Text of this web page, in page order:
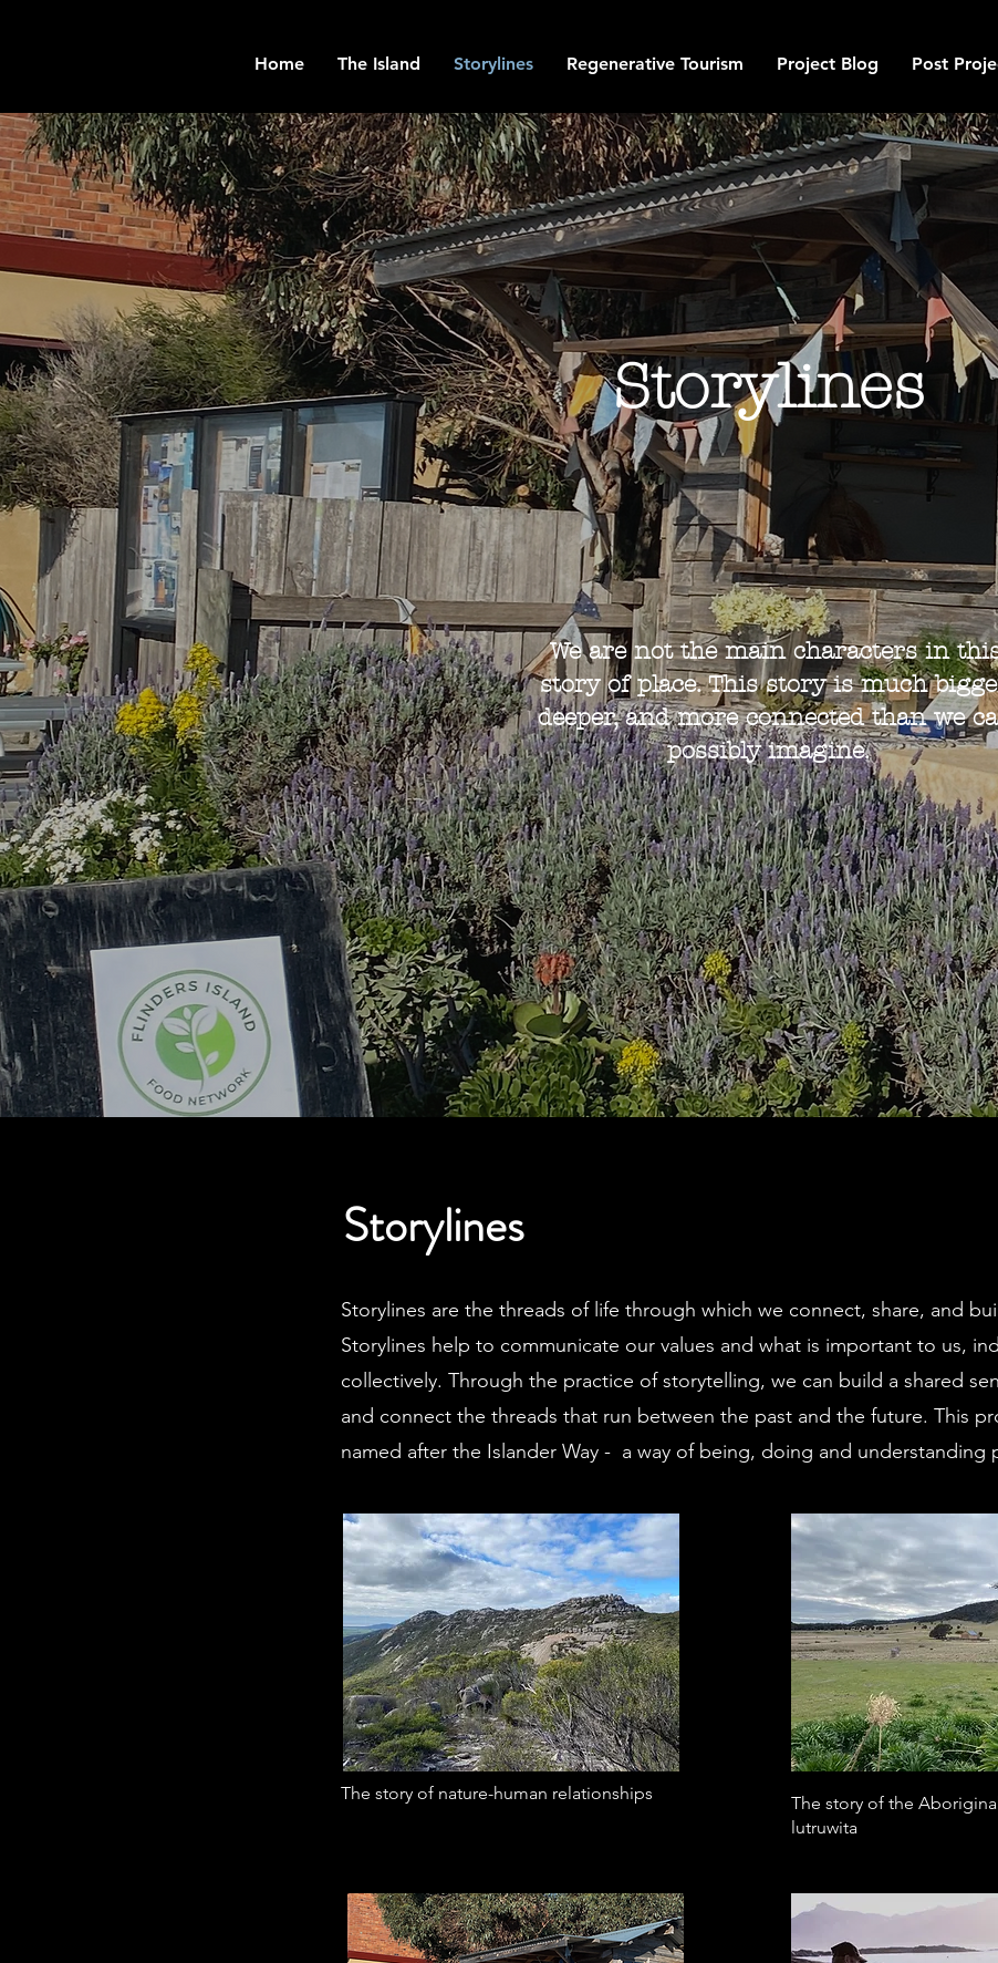
Home The Island Storylines Regenerative Tourism Project Blog Post
Storylines
We are not the main characters in
story of place. This story is much
deeper, and more connected than we
possibly imagine.
Storylines
Storylines are the threads of life through which we connect, share, and
Storylines help to communicate our values and what is important to us,
collectively. Through the practice of storytelling, we can build a shared
and connect the threads that run between the past and the future. This
named after the Islander Way - a way of being, doing and understanding
The story of nature-human relationships
The story of the
lutruwita